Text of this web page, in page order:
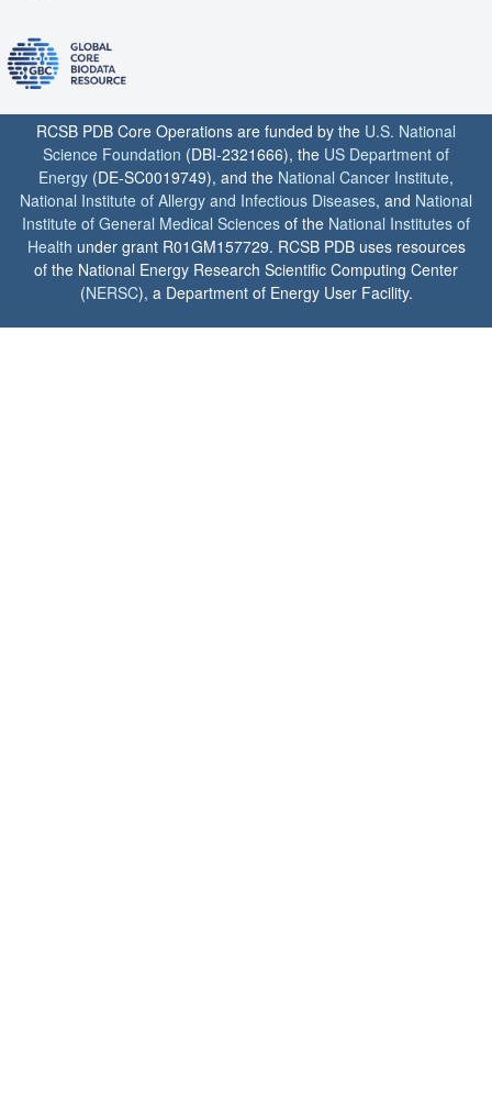
RCSB PDB Core Operations are funded by the U.S. National
Science Foundation (DBI-2321666), the US Department of
Energy (DE-SC0019749), and the National Cancer Institute,
National Institute of Allergy and Infectious Diseases, and National
Institute of General Medical Sciences of the National Institutes of
Health under grant R01GM157729. RCSB PDB uses resources
of the National Energy Research Scientific Computing Center
(NERSC), a Department of Energy User Facility.